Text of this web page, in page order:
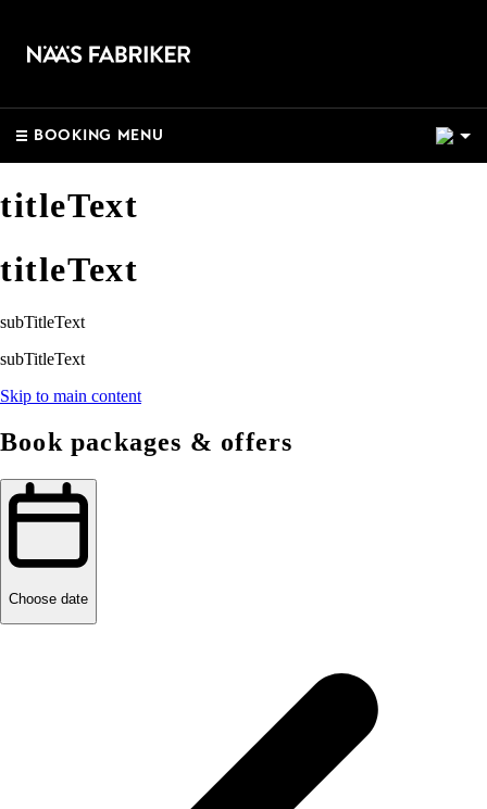
BOOKING MENU
titleText
titleText
subTitleText
subTitleText
Skip to main content
Book packages & offers
Choose date